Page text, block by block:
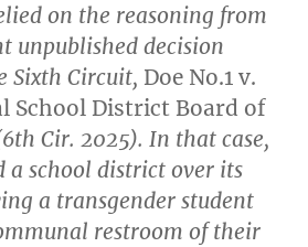
on the reasoning from
unpublished decision
Sixth Circuit, Doe No.1 v.
School District Board of
Cir. 2025). In that case,
a school district over its
a transgender student
restroom of their